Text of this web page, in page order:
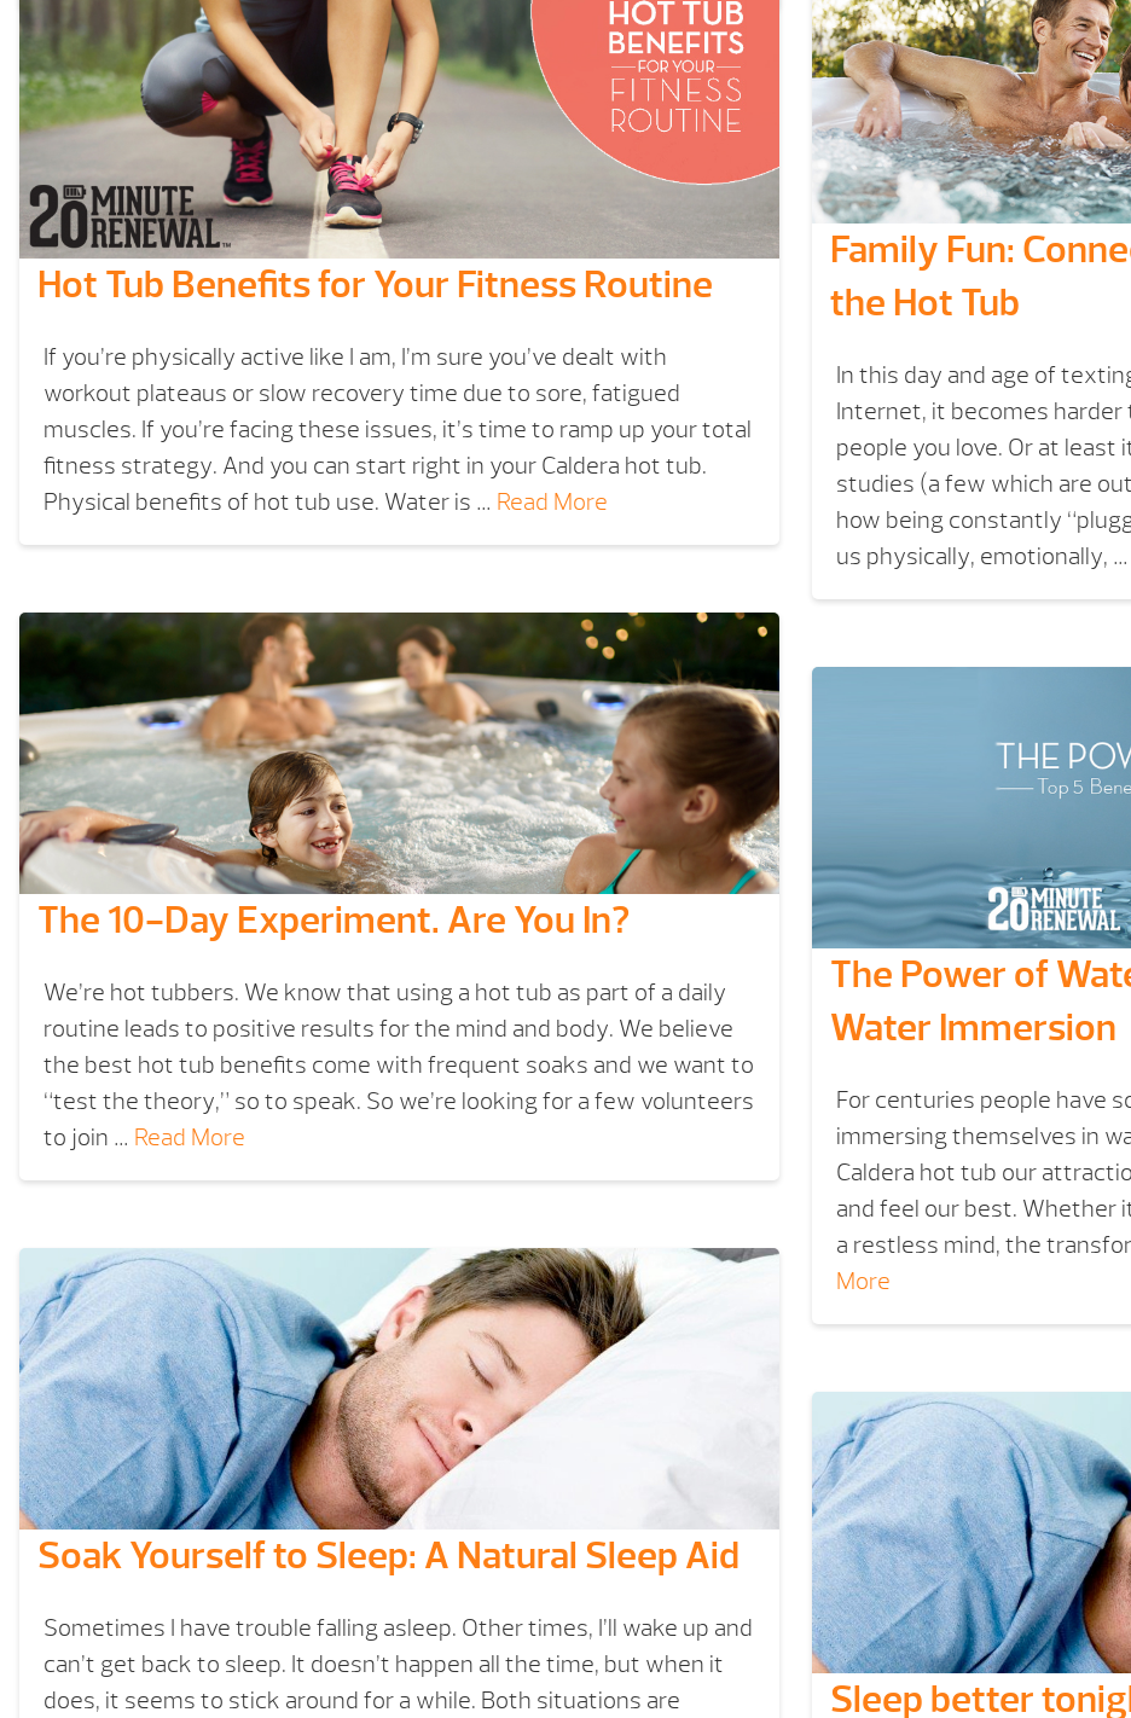
Family Fun:
the Hot Tub
In this day and age of
Internet, it becomes
people you love. Or at least
studies (a few which are
how being constantly
us physically, emotionally, …
Hot Tub Benefits for Your Fitness Routine
If you’re physically active like I am, I’m sure you’ve dealt with
workout plateaus or slow recovery time due to sore, fatigued
muscles. If you’re facing these issues, it’s time to ramp up your total
fitness strategy. And you can start right in your Caldera hot tub.
Physical benefits of hot tub use. Water is … Read More
The 10-Day Experiment. Are You In?
We’re hot tubbers. We know that using a hot tub as part of a daily
routine leads to positive results for the mind and body. We believe
the best hot tub benefits come with frequent soaks and we want to
“test the theory,” so to speak. So we’re looking for a few volunteers
to join … Read More
The Power of
Water Immersion
For centuries people have
immersing themselves in
Caldera hot tub our
and feel our best. Whether
a restless mind, the
More
Soak Yourself to Sleep: A Natural Sleep Aid
Sometimes I have trouble falling asleep. Other times, I’ll wake up and
can’t get back to sleep. It doesn’t happen all the time, but when it
does, it seems to stick around for a while. Both situations are
Sleep better